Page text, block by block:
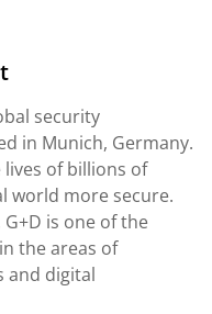
security
in Munich, Germany.
of billions of
world more secure.
is one of the
the areas of
and digital